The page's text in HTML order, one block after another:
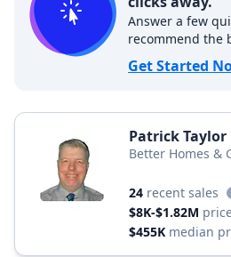
Answer a few
recommend the
Get Started
Patrick Taylor
Better Homes &
24 recent sales
$8K-$1.82M
$455K median